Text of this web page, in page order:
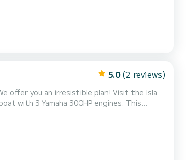
5.0 (2 reviews)
3 Yamaha 300HP engines. This
visit the Puertito Lagoons and the beaches